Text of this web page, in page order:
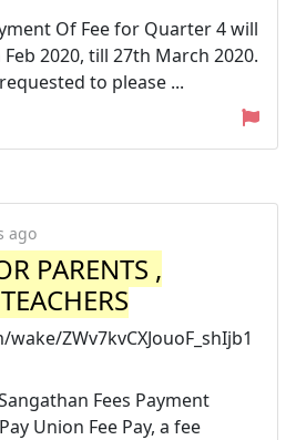
Of Fee for Quarter 4 will
2020, till 27th March 2020.
to please ...
ago
PARENTS ,
ZWv7kvCXJouoF_shIjb1
Fees Payment
Union Fee Pay, a fee